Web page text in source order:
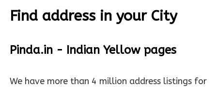
Find address in your City
Pinda.in - Indian Yellow pages
We have more than 4 million address listings for